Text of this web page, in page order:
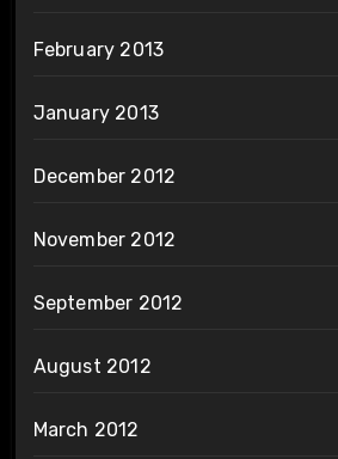
February 2013
January 2013
December 2012
November 2012
September 2012
August 2012
March 2012